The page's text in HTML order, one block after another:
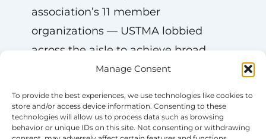
Manage Consent
To provide the best experiences, we use technologies like cookies to
store and/or access device information. Consenting to these
technologies will allow us to process data such as browsing
behavior or unique IDs on this site. Not consenting or withdrawing
association’s 11 member
organizations — USTMA lobbied
across the aisle to achieve broad
understanding and agreement about
“We stuck to the facts,” says